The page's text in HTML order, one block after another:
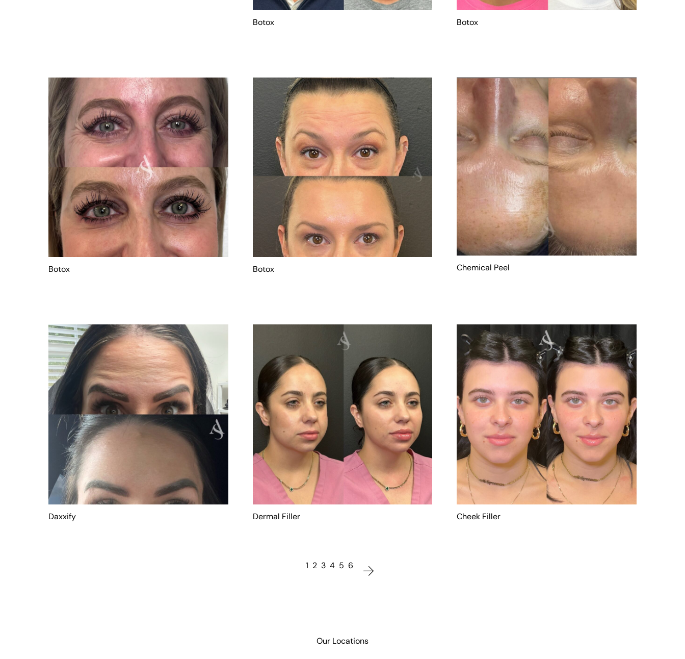
Botox Botox
Botox Botox Chemical Peel
Daxxify Dermal Filler Cheek Filler
1 2 3 4 5 6
Our Locations